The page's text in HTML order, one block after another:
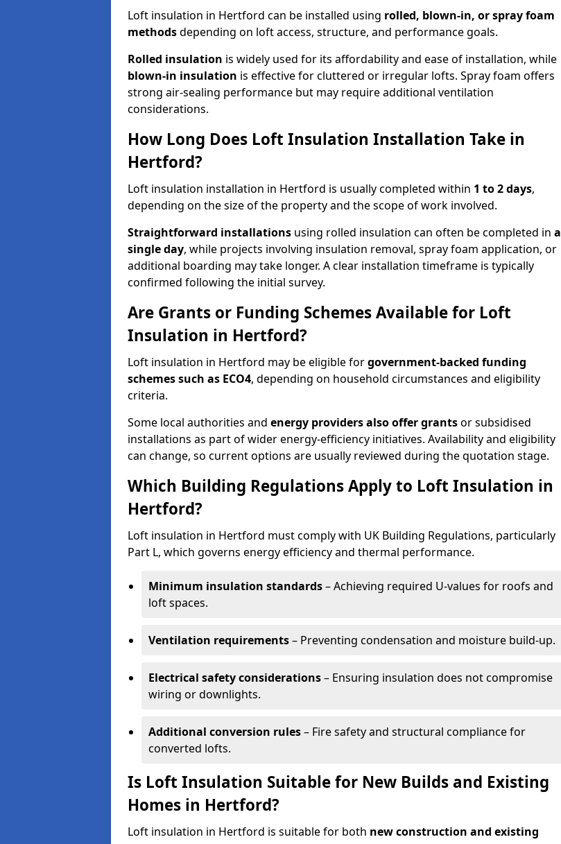
Loft insulation in Hertford can be installed using rolled, blown-in, or spray foam
methodsdepending on loft access, structure, and performance goals.
Rolled insulation is widely used for its affordability and ease of installation, while
blown-in insulation is effective for cluttered or irregular lofts. Spray foam offers
strong air-sealing performance but may require additional ventilation
considerations.
How Long Does Loft Insulation Installation Take in
Hertford?
Loft insulation installation in Hertford is usually completed within 1 to 2 days,
depending on the size of the property and the scope of work involved.
Straightforward installations using rolled insulation can often be completed in a
single day, while projects involving insulation removal, spray foam application, or
additional boarding may take longer. A clear installation timeframe is typically
confirmed following the initial survey.
Are Grants or Funding Schemes Available for Loft
Insulation in Hertford?
Loft insulation in Hertford may be eligible forgovernment-backed funding
schemes such as ECO4, depending on household circumstances and eligibility
criteria.
Some local authorities and energy providers also offer grantsor subsidised
installations as part of wider energy-efficiency initiatives. Availability and eligibility
can change, so current options are usually reviewed during the quotation stage.
Which Building Regulations Apply to Loft Insulation in
Hertford?
Loft insulation in Hertford must comply with UK Building Regulations, particularly
Part L, which governs energy efficiency and thermal performance.
Minimum insulation standards– Achieving required U-values for roofs and
loft spaces.
Ventilation requirements– Preventing condensation and moisture build-up.
Electrical safety considerations– Ensuring insulation does not compromise
wiring or downlights.
Additional conversion rules– Fire safety and structural compliance for
converted lofts.
Is Loft Insulation Suitable for New Builds and Existing
Homes in Hertford?
Loft insulation in Hertford is suitable for both new construction and existing